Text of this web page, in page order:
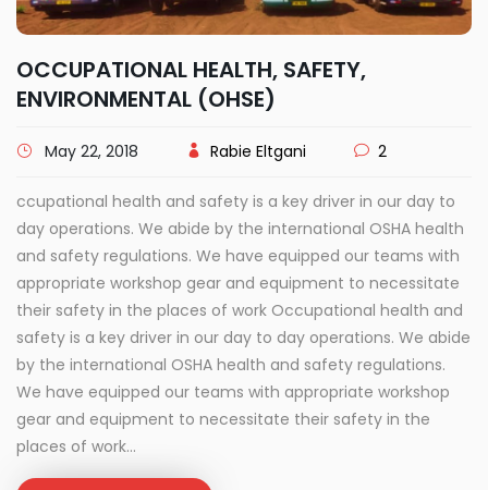
OCCUPATIONAL HEALTH, SAFETY,
ENVIRONMENTAL (OHSE)
May 22, 2018 Rabie Eltgani 2
ccupational health and safety is a key driver in our day to
day operations. We abide by the international OSHA health
and safety regulations. We have equipped our teams with
appropriate workshop gear and equipment to necessitate
their safety in the places of work Occupational health and
safety is a key driver in our day to day operations. We abide
by the international OSHA health and safety regulations.
We have equipped our teams with appropriate workshop
gear and equipment to necessitate their safety in the
places of work...